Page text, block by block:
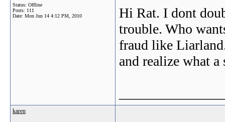
Status: Offline
Posts: 111
Date: Mon Jun 14 4:12 PM, 2010
Hi Rat. I dont
trouble. Who
fraud like
and realize what a
karen